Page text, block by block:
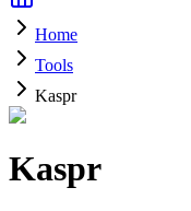
Home
Tools
Kaspr
Kaspr